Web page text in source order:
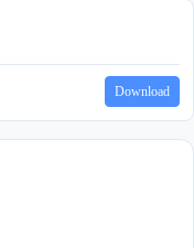
Download